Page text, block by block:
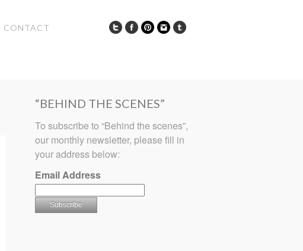
CONTACT
“BEHIND THE SCENES”
To subscribe to “Behind the scenes”,
our monthly newsletter, please fill in
your address below:
Email Address